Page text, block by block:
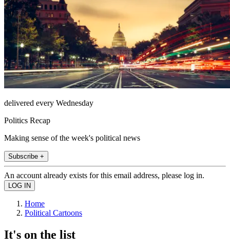
delivered every Wednesday
Politics Recap
Making sense of the week's political news
Subscribe +
An account already exists for this email address, please log in.
Home
Political Cartoons
It's on the list